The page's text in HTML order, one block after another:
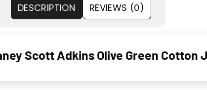
DESCRIPTION REVIEWS (0)
Scott Adkins Olive Green Cotton